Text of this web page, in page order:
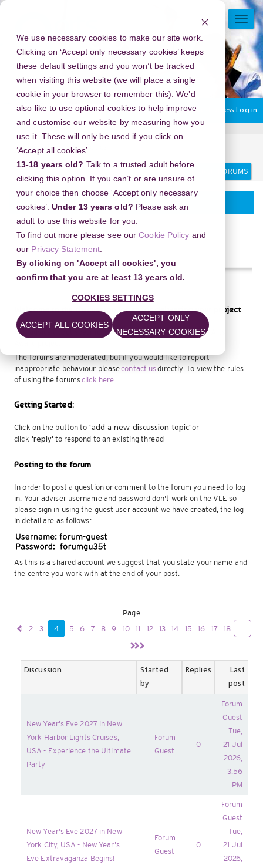
We use necessary cookies to make our site work.
Clicking on ‘Accept only necessary cookies’ keeps
these default settings and you won’t be tracked
when visiting this website (we will place a single
cookie in your browser to remember this). We’d
also like to use optional cookies to help improve
and customise our website by measuring how you
use it. These will only be used if you click on
‘Accept all cookies’.
13-18 years old? Talk to a trusted adult before
clicking this option. If you can’t or are unsure of
your choice then choose ‘Accept only necessary
cookies’. Under 13 years old? Please ask an
adult to use this website for you.
To find out more please see ourCookie Policy and
our Privacy Statement
By clicking on 'Accept all cookies', you
confirm that you are at least 13 years old.
COOKIES SETTINGS
ACCEPT ALL COOKIES
ACCEPT ONLY
NECESSARY COOKIES
Skip
content
You are currently using guest access Log in
Home Discussion Topics
Search
Search
forums
Delivering your project
Welcome to the discussion forum for delivering your project
Ask advice about specific questions about delivering your Arts
The forums are moderated, but if you would like to report
inappropriate behaviour pleasecontact usdirectly. To view the rules
of using the forumsclick here.
Getting Started:
Click on the button to 'add a new discussion topic' or
click 'reply' to respond to an existing thread
Posting to the forum
In order to post a question or comment to the forum you need to log
in. Your adviser username and password don't work on the VLE so
please sign in using the guest user account we have created, the log
in detail are as follows:
As this is a shared account we suggest that you state your name and
the centre you work with at the end of your post.
Page
1
2 3 4 5 6 7 8 9 10 11 12 13 14 15 16 17 18 ...
Discussion
Started
by
Replies
Last
post
New Year's Eve 2027 in New
York Harbor Lights Cruises,
USA - Experience the Ultimate
Party
Forum
Guest
0
Forum
Guest
Tue,
21 Jul
2026,
3:56
PM
New Year's Eve 2027 in New
York City, USA - New Year's
Eve Extravaganza Begins!
Forum
Guest
0
Forum
Guest
Tue,
21 Jul
2026,